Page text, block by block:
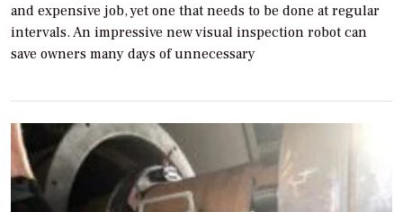
and expensive job, yet one that needs to be done at regular
intervals. An impressive new visual inspection robot can
save owners many days of unnecessary